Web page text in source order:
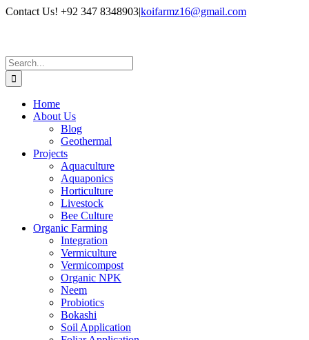
Skip
Contact Us! +92 347 8348903|koifarmz16@gmail.com
Search
for:
Home
About Us
Blog
Geothermal
Projects
Aquaculture
Aquaponics
Horticulture
Livestock
Bee Culture
Organic Farming
Integration
Vermiculture
Vermicompost
Organic NPK
Neem
Probiotics
Bokashi
Soil Application